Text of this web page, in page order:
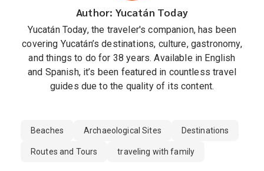
Author: Yucatán Today
Yucatán Today, the traveler's companion, has been
covering Yucatán’s destinations, culture, gastronomy,
and things to do for 38 years. Available in English
and Spanish, it’s been featured in countless travel
guides due to the quality of its content.
Beaches Archaeological Sites Destinations
Routes and Tours traveling with family